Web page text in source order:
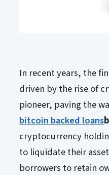
In recent years, the
driven by the rise of
pioneer, paving the
bitcoin backed loans
cryptocurrency
to liquidate their
borrowers to retain